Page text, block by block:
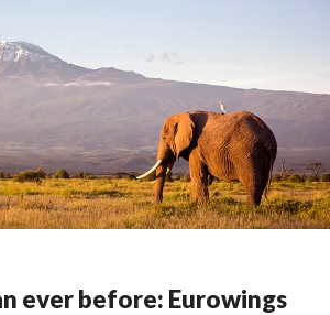
ever before: Eurowings